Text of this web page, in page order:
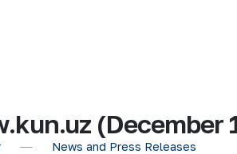
(December
News and Press Releases